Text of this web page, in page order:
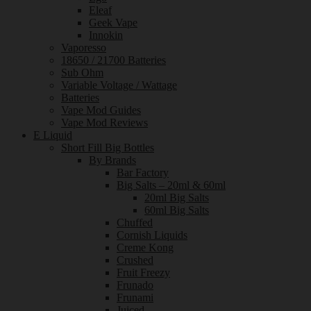
Eleaf
Geek Vape
Innokin
Vaporesso
18650 / 21700 Batteries
Sub Ohm
Variable Voltage / Wattage
Batteries
Vape Mod Guides
Vape Mod Reviews
E Liquid
Short Fill Big Bottles
By Brands
Bar Factory
Big Salts – 20ml & 60ml
20ml Big Salts
60ml Big Salts
Chuffed
Cornish Liquids
Creme Kong
Crushed
Fruit Freezy
Frunado
Frunami